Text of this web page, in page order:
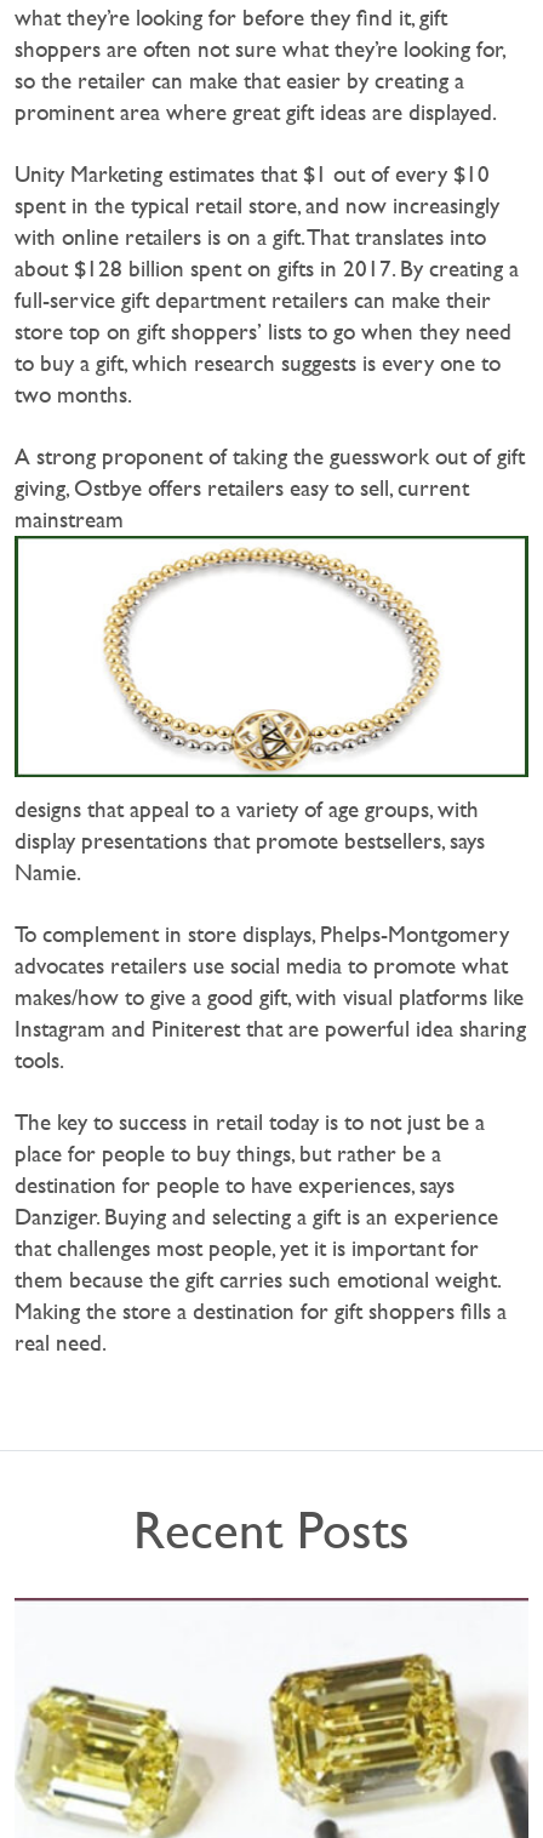
what they’re looking for before they find it, gift
shoppers are often not sure what they’re looking for,
so the retailer can make that easier by creating a
prominent area where great gift ideas are displayed.
Unity Marketing estimates that $1 out of every $10
spent in the typical retail store, and now increasingly
with online retailers is on a gift. That translates into
about $128 billion spent on gifts in 2017. By creating a
full-service gift department retailers can make their
store top on gift shoppers’ lists to go when they need
to buy a gift, which research suggests is every one to
two months.
A strong proponent of taking the guesswork out of gift
giving, Ostbye offers retailers easy to sell, current
mainstream
designs that appeal to a variety of age groups, with
display presentations that promote bestsellers, says
Namie.
To complement in store displays, Phelps-Montgomery
advocates retailers use social media to promote what
makes/how to give a good gift, with visual platforms like
Instagram and Piniterest that are powerful idea sharing
tools.
The key to success in retail today is to not just be a
place for people to buy things, but rather be a
destination for people to have experiences, says
Danziger. Buying and selecting a gift is an experience
that challenges most people, yet it is important for
them because the gift carries such emotional weight.
Making the store a destination for gift shoppers fills a
real need.
Recent Posts